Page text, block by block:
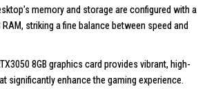
memory and storage are configured with a
RAM, striking a fine balance between speed and
8GB graphics card provides vibrant, high-
significantly enhance the gaming experience.